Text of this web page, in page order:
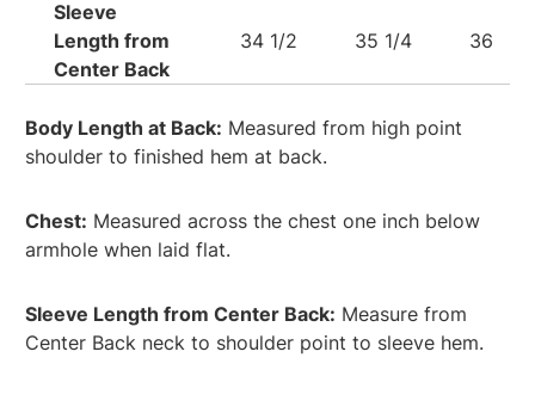
Sleeve
Length from
Center Back
34 1/2 35 1/4 36
Body Length at Back: Measured from high point
shoulder to finished hem at back.
Chest: Measured across the chest one inch below
armhole when laid flat.
Sleeve Length from Center Back: Measure from
Center Back neck to shoulder point to sleeve hem.